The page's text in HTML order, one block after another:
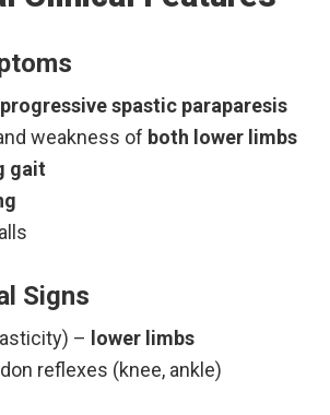
spastic paraparesis
weakness of both lower limbs
gait
Signs
– lower limbs
reflexes (knee, ankle)